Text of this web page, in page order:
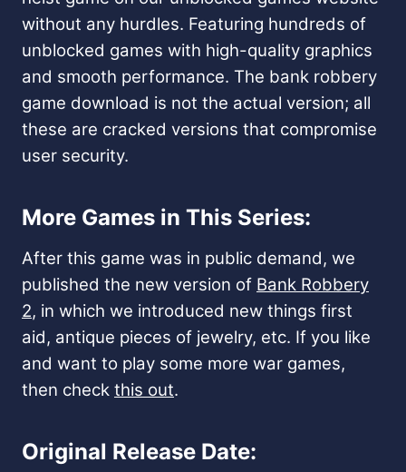
without any hurdles. Featuring hundreds of
unblocked games with high-quality graphics
and smooth performance. The bank robbery
game download is not the actual version; all
these are cracked versions that compromise
user security.
More Games in This Series:
After this game was in public demand, we
published the new version of Bank Robbery
2, in which we introduced new things first
aid, antique pieces of jewelry, etc. If you like
and want to play some more war games,
then check this out.
Original Release Date: